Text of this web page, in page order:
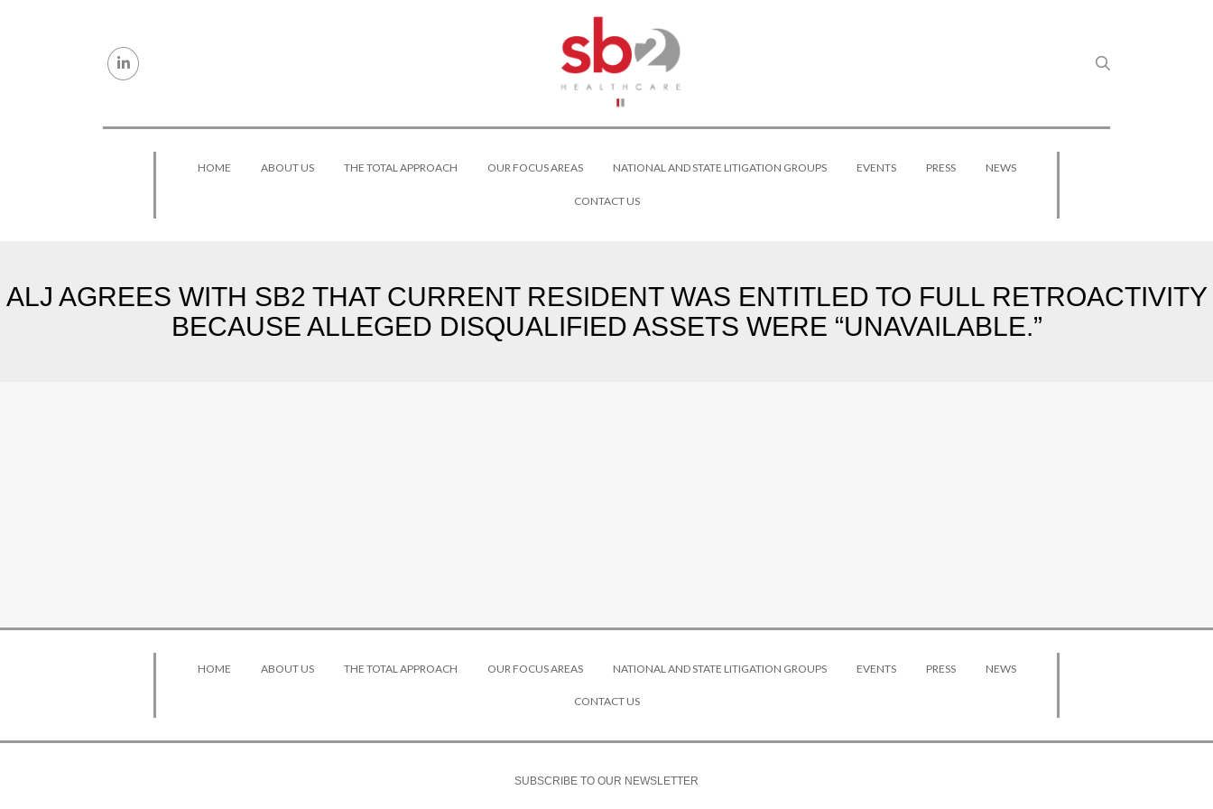
HOME ABOUT US THE TOTAL APPROACH OUR FOCUS AREAS NATIONAL AND STATE LITIGATION GROUPS EVENTS PRESS NEWS
CONTACT US
ALJ AGREES WITH SB2 THAT CURRENT RESIDENT WAS ENTITLED TO FULL RETROACTIVITY
BECAUSE ALLEGED DISQUALIFIED ASSETS WERE “UNAVAILABLE.”
HOME ABOUT US THE TOTAL APPROACH OUR FOCUS AREAS NATIONAL AND STATE LITIGATION GROUPS EVENTS PRESS NEWS
CONTACT US
SUBSCRIBE TO OUR NEWSLETTER